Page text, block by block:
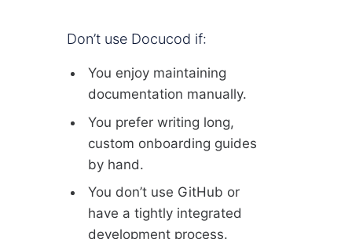
Don’t use Docucod if:
You enjoy maintaining
documentation manually.
You prefer writing long,
custom onboarding guides
by hand.
You don’t use GitHub or
have a tightly integrated
development process.